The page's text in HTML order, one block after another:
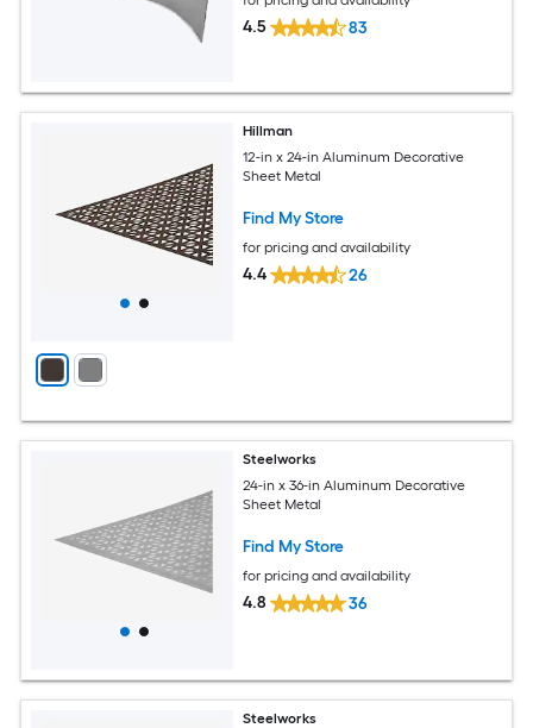
4.5 83
Hillman
12-in x 24-in Aluminum Decorative
Sheet Metal
Find My Store
for pricing and availability
4.4 26
Steelworks
24-in x 36-in Aluminum Decorative
Sheet Metal
Find My Store
for pricing and availability
4.8 36
Steelworks